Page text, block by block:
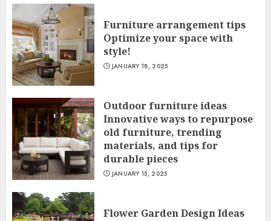
Furniture arrangement tips
Optimize your space with
style!
JANUARY 18, 2025
Outdoor furniture ideas
Innovative ways to repurpose
old furniture, trending
materials, and tips for
durable pieces
JANUARY 15, 2025
Flower Garden Design Ideas